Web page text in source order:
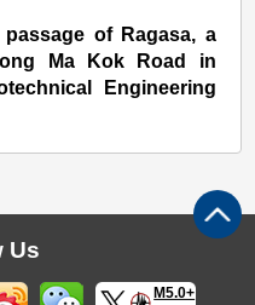
of Ragasa, a
Ma Kok Road in
Engineering
Us
M5.0+